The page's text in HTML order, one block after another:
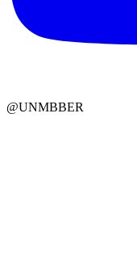
@UNMBBER